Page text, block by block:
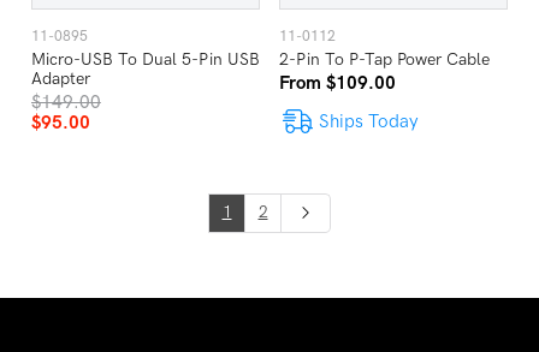
11-0895
Micro-USB To Dual 5-Pin USB
Adapter
$149.00
$95.00
11-0112
2-Pin To P-Tap Power Cable
From $109.00
Ships Today
1 2